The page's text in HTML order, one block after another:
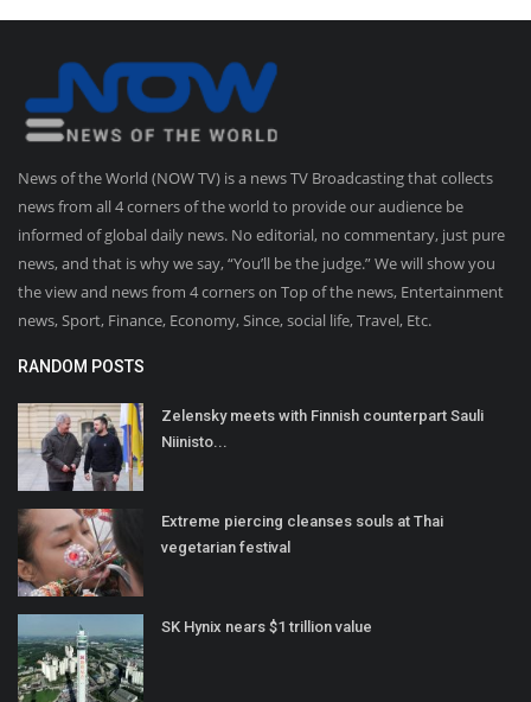
News of the World (NOW TV) is a news TV Broadcasting that collects
news from all 4 corners of the world to provide our audience be
informed of global daily news. No editorial, no commentary, just pure
news, and that is why we say, “You’ll be the judge.” We will show you
the view and news from 4 corners on Top of the news, Entertainment
news, Sport, Finance, Economy, Since, social life, Travel, Etc.
RANDOM POSTS
Zelensky meets with Finnish counterpart Sauli
Niinisto...
Extreme piercing cleanses souls at Thai
vegetarian festival
SK Hynix nears $1 trillion value